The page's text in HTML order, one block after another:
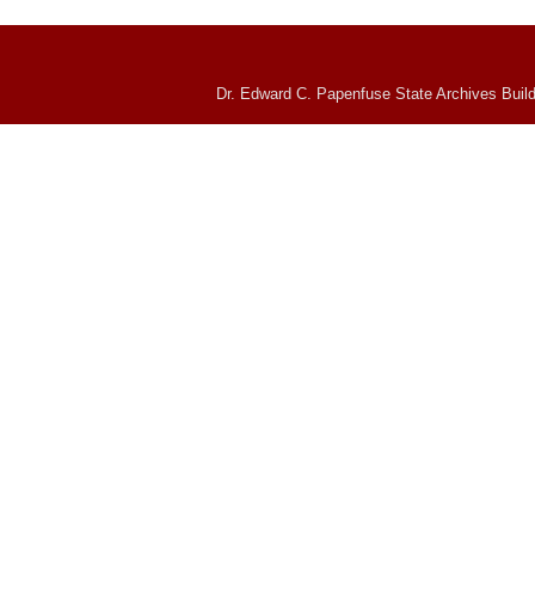
Dr. Edward C. Papenfuse State Archives